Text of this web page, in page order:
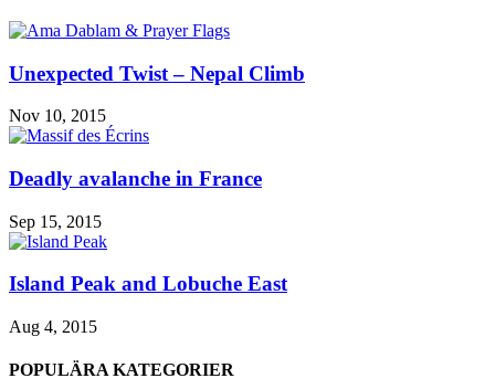
Unexpected Twist – Nepal Climb
Nov 10, 2015
Deadly avalanche in France
Sep 15, 2015
Island Peak and Lobuche East
Aug 4, 2015
POPULÄRA KATEGORIER